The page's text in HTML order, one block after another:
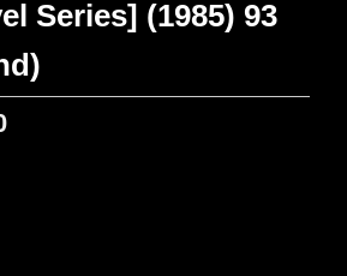
Series] (1985) 93